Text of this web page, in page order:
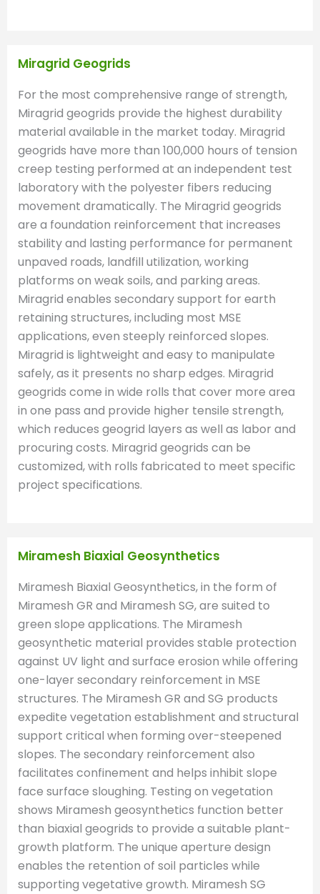
Miragrid Geogrids
For the most comprehensive range of strength,
Miragrid geogrids provide the highest durability
material available in the market today. Miragrid
geogrids have more than 100,000 hours of tension
creep testing performed at an independent test
laboratory with the polyester fibers reducing
movement dramatically. The Miragrid geogrids
are a foundation reinforcement that increases
stability and lasting performance for permanent
unpaved roads, landfill utilization, working
platforms on weak soils, and parking areas.
Miragrid enables secondary support for earth
retaining structures, including most MSE
applications, even steeply reinforced slopes.
Miragrid is lightweight and easy to manipulate
safely, as it presents no sharp edges. Miragrid
geogrids come in wide rolls that cover more area
in one pass and provide higher tensile strength,
which reduces geogrid layers as well as labor and
procuring costs. Miragrid geogrids can be
customized, with rolls fabricated to meet specific
project specifications.
Miramesh Biaxial Geosynthetics
Miramesh Biaxial Geosynthetics, in the form of
Miramesh GR and Miramesh SG, are suited to
green slope applications. The Miramesh
geosynthetic material provides stable protection
against UV light and surface erosion while offering
one-layer secondary reinforcement in MSE
structures. The Miramesh GR and SG products
expedite vegetation establishment and structural
support critical when forming over-steepened
slopes. The secondary reinforcement also
facilitates confinement and helps inhibit slope
face surface sloughing. Testing on vegetation
shows Miramesh geosynthetics function better
than biaxial geogrids to provide a suitable plant-
growth platform. The unique aperture design
enables the retention of soil particles while
supporting vegetative growth. Miramesh SG